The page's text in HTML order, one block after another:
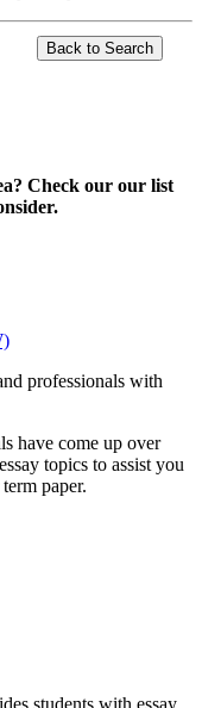
Check our our list
professionals with
have come up over
topics to assist you
paper.